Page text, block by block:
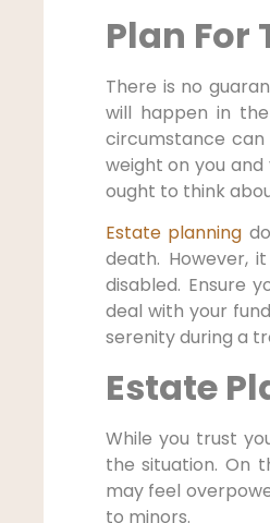
Plan For
There is no
will happen in
circumstance
weight on you
ought to think
Estate planning
death. However,
disabled. Ensure
deal with your
serenity during a
Estate
While you trust
the situation. On
may feel
to minors.